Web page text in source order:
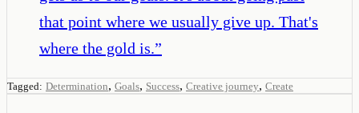
that point where we usually give up. That's
where the gold is.”
Tagged: Determination, Goals, Success, Creative journey, Create